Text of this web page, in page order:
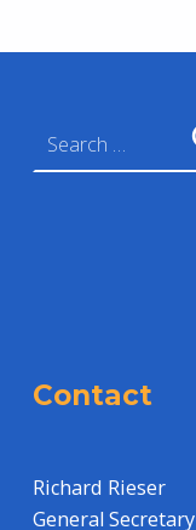
Contact
Richard Rieser
General Secretary